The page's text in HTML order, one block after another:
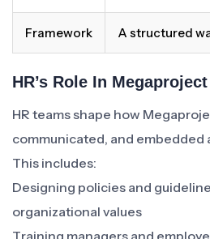
Framework A structured
HR’s Role In Megaproject
HR teams shape how
communicated, and embedded
This includes:
Designing policies and
organizational values
Training managers and